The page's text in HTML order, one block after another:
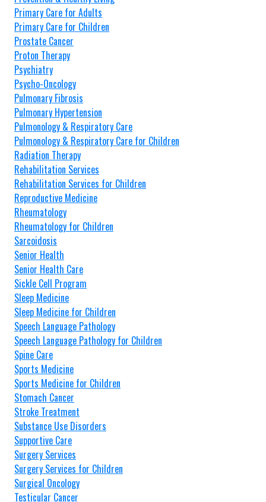
Primary Care for Adults
Primary Care for Children
Prostate Cancer
Proton Therapy
Psychiatry
Psycho-Oncology
Pulmonary Fibrosis
Pulmonary Hypertension
Pulmonology & Respiratory Care
Pulmonology & Respiratory Care for Children
Radiation Therapy
Rehabilitation Services
Rehabilitation Services for Children
Reproductive Medicine
Rheumatology
Rheumatology for Children
Sarcoidosis
Senior Health
Senior Health Care
Sickle Cell Program
Sleep Medicine
Sleep Medicine for Children
Speech Language Pathology
Speech Language Pathology for Children
Spine Care
Sports Medicine
Sports Medicine for Children
Stomach Cancer
Stroke Treatment
Substance Use Disorders
Supportive Care
Surgery Services
Surgery Services for Children
Surgical Oncology
Testicular Cancer